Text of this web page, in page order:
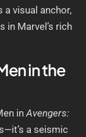
a visual anchor,
in Marvel’s rich
in the
in Avengers:
a seismic